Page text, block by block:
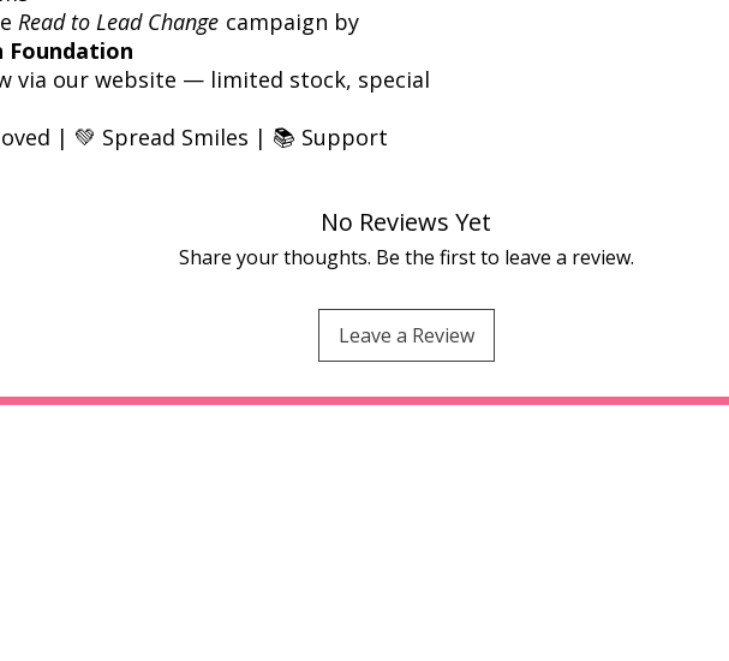
Read to Lead Change campaign by
Foundation
via our website — limited stock, special
| 💚 Spread Smiles | 📚 Support
No Reviews Yet
Share your thoughts. Be the first to leave a review.
Leave a Review